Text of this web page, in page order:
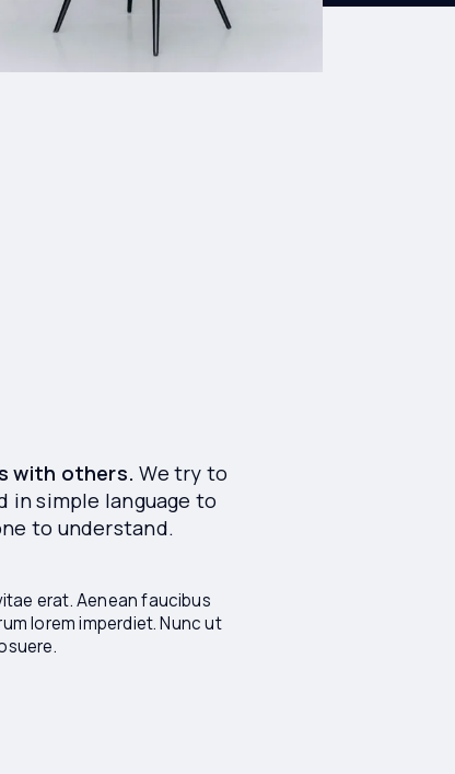
with others. We try to
simple language to
to understand.
erat. Aenean faucibus
lorem imperdiet. Nunc ut